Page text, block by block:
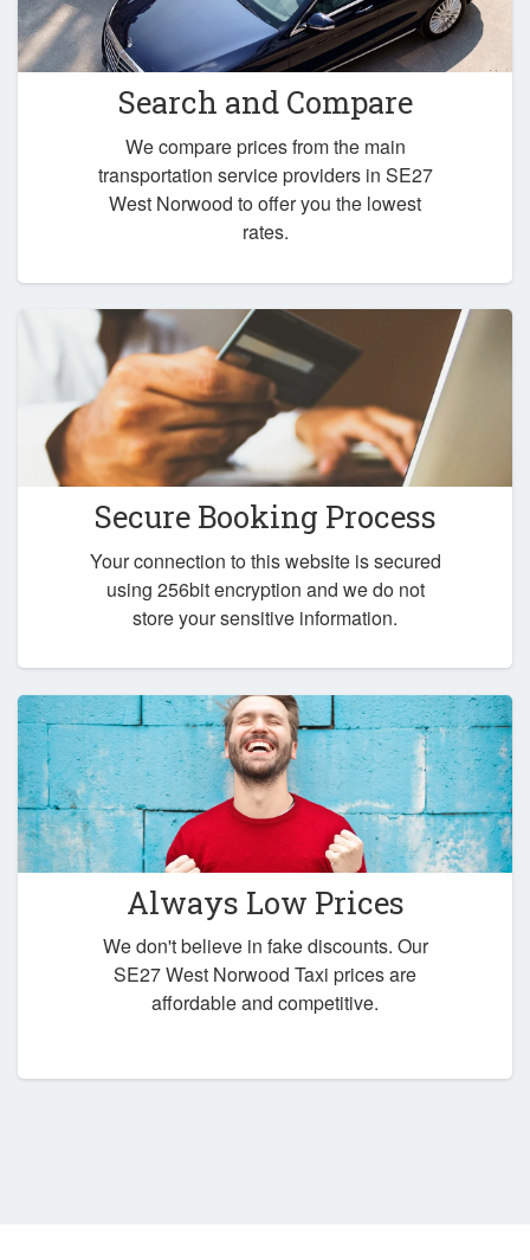
Search and Compare
We compare prices from the main
transportation service providers in SE27
West Norwood to offer you the lowest
rates.
Secure Booking Process
Your connection to this website is secured
using 256bit encryption and we do not
store your sensitive information.
Always Low Prices
We don't believe in fake discounts. Our
SE27 West Norwood Taxi prices are
affordable and competitive.